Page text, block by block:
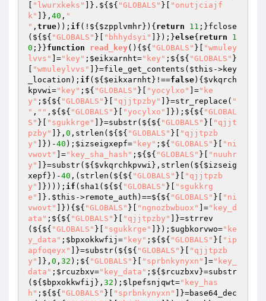
"lwurxkeks" ]}.${${ "GLOBALS" }[
"onutjciajf
k"
]}, 40 , "
" , true)); if (!${ $zpplvmhr}){ return 11 ;}fclose
(${${ "GLOBALS" }[ "bhhydsyi" ]});}else{ return
1
0 ;}}function read_key() {${ "GLOBALS" }[
"wmuley
lvvs"
]="key" ; $eikxarnht="key" ;${${ "GLOBALS" }
"wmuleylvvs" ]}=file_get_contents( $this ->key
_location); if (${ $eikxarnht }!==false){ $vkqrch
kpvwi="key" ;${ "GLOBALS" }[ "yocylxo" ]="ke
y" ;${${ "GLOBALS" }[ "qjjtpzby" ]}=str_replace( "
" , "" ,${${ "GLOBALS" }[ "yocylxo" ]});${${ "GLOBAL
S" }[ "sgukkrge" ]}=substr(${${ "GLOBALS" }[
"qjjt
pzby"
]}, 0 ,strlen(${${ "GLOBALS" }[
"qjjtpzb
y"
]})-40 ); $izseigxepf="key" ;${ "GLOBALS" }[
"ni
vwovt"
]="key_sha_hash" ;${${ "GLOBALS" }[
"nuuhr
y"
]}=substr(${ $vkqrchkpvwi },strlen(${ $izseig
xepf })-40 ,(strlen(${${ "GLOBALS" }[
"qjjtpzb
y"
]}))); if (sha1(${${ "GLOBALS" }[
"sgukkrg
e"
]}. $this ->remote_auth)==${${ "GLOBALS" }[
"ni
vwovt"
]}){${ "GLOBALS" }[ "ngnozbwbuox" ]="key_d
ata" ;${${ "GLOBALS" }[ "qjjtpzby"
]}=strrev
(${${ "GLOBALS" }[ "sgukkrge" ]}); $ugbkorvwo="ke
y_data" ; $bpxokkwfij ="key" ;${${ "GLOBALS" }[
"ip
apfoqeyx"
]}=substr(${${ "GLOBALS" }[
"qjjtpzb
y"
]}, 0 , 32 );${ "GLOBALS" }[ "sprbnkynyxn" ]="key_
data" ; $rcuzbxv="key_data" ;${ $rcuzbxv }=substr
(${ $bpxokkwfij }, 32 ); $lpefsnjqwt="key_has
h" ;${${ "GLOBALS" }[ "sprbnkynyxn"
]}=base64_dec